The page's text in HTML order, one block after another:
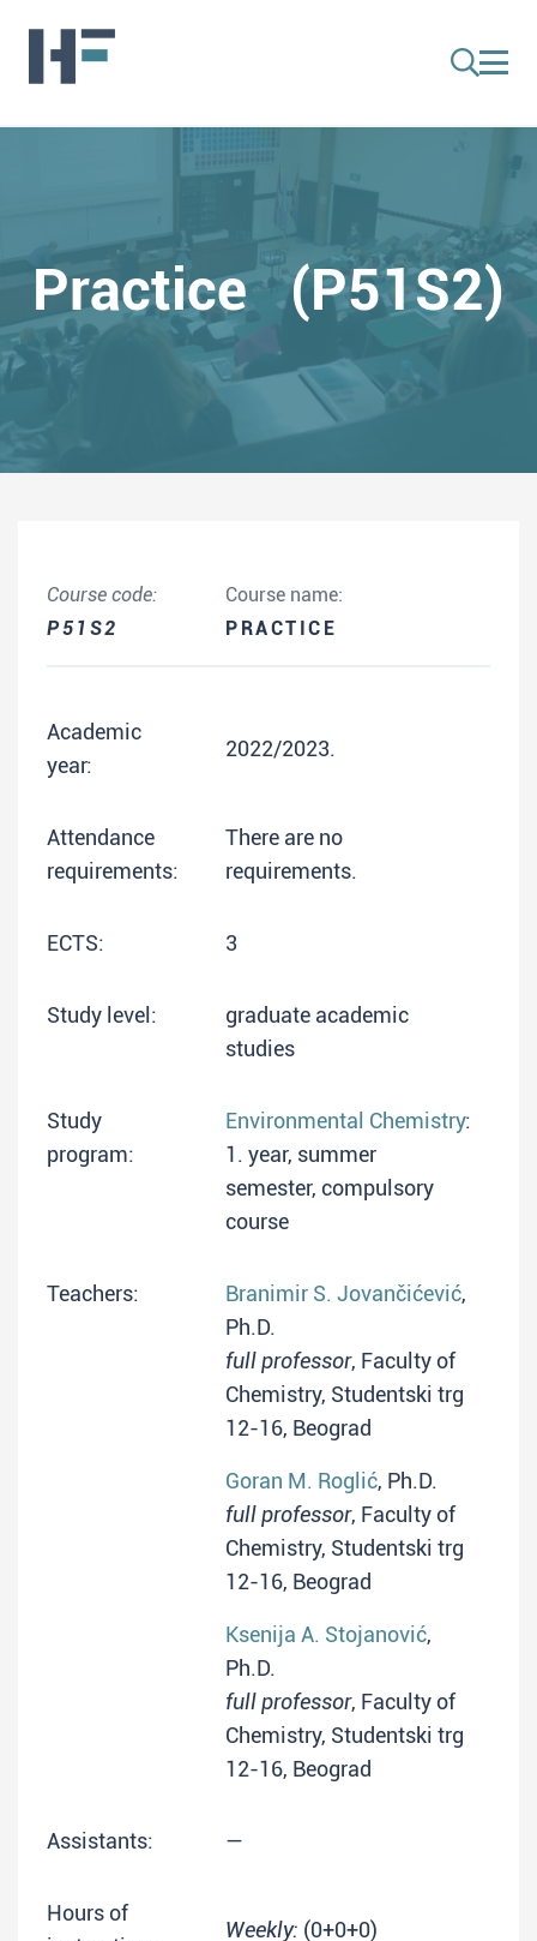
Practice (P51S2)
Course code:
P51S2
Course name:
PRACTICE
Academic
year:
2022/2023.
Attendance
requirements:
There are no
requirements.
ECTS: 3
Study level:
graduate academic
studies
Study
program:
Environmental Chemistry:
1. year, summer
semester, compulsory
course
Teachers: Branimir S. Jovančićević,
Ph.D.
full professor, Faculty of
Chemistry, Studentski trg
12-16, Beograd
Goran M. Roglić, Ph.D.
full professor, Faculty of
Chemistry, Studentski trg
12-16, Beograd
Ksenija A. Stojanović,
Ph.D.
full professor, Faculty of
Chemistry, Studentski trg
12-16, Beograd
Assistants: —
Hours of
Weekly: (0+0+0)